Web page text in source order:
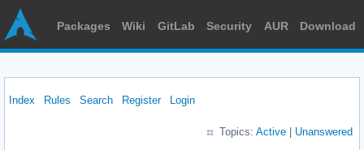
Packages Wiki GitLab Security AUR Download
Index Rules Search Register Login
Topics: Active Unanswered